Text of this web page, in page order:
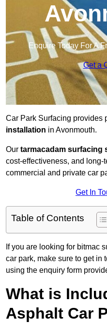
Enquire Today For A
Get a
Car Park Surfacing provides
installation in Avonmouth.
Our tarmacadam surfacing
cost-effectiveness, and long-
commercial and private car
Get In
Table of Contents
If you are looking for bitmac
car park, make sure to get in
using the enquiry form
What is
Asphalt Car